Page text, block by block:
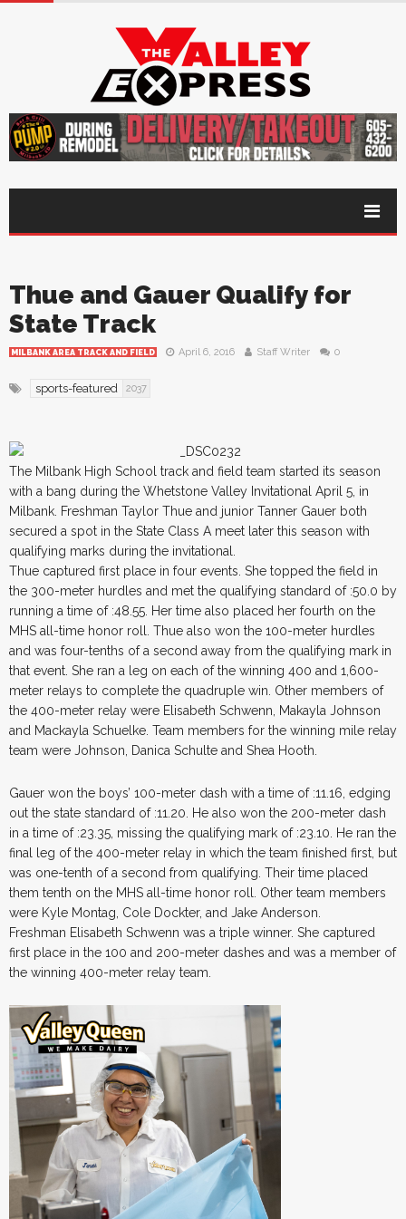
Thue and Gauer Qualify for
State Track
MILBANK AREA TRACK AND FIELD April 6, 2016 Staff Writer 0
sports-featured 2037
The Milbank High School track and field team started its season
with a bang during the Whetstone Valley Invitational April 5, in
Milbank. Freshman Taylor Thue and junior Tanner Gauer both
secured a spot in the State Class A meet later this season with
qualifying marks during the invitational.
Thue captured first place in four events. She topped the field in
the 300-meter hurdles and met the qualifying standard of :50.0 by
running a time of :48.55. Her time also placed her fourth on the
MHS all-time honor roll. Thue also won the 100-meter hurdles
and was four-tenths of a second away from the qualifying mark in
that event. She ran a leg on each of the winning 400 and 1,600-
meter relays to complete the quadruple win. Other members of
the 400-meter relay were Elisabeth Schwenn, Makayla Johnson
and Mackayla Schuelke. Team members for the winning mile relay
team were Johnson, Danica Schulte and Shea Hooth.
Gauer won the boys’ 100-meter dash with a time of :11.16, edging
out the state standard of :11.20. He also won the 200-meter dash
in a time of :23.35, missing the qualifying mark of :23.10. He ran the
final leg of the 400-meter relay in which the team finished first, but
was one-tenth of a second from qualifying. Their time placed
them tenth on the MHS all-time honor roll. Other team members
were Kyle Montag, Cole Dockter, and Jake Anderson.
Freshman Elisabeth Schwenn was a triple winner. She captured
first place in the 100 and 200-meter dashes and was a member of
the winning 400-meter relay team.